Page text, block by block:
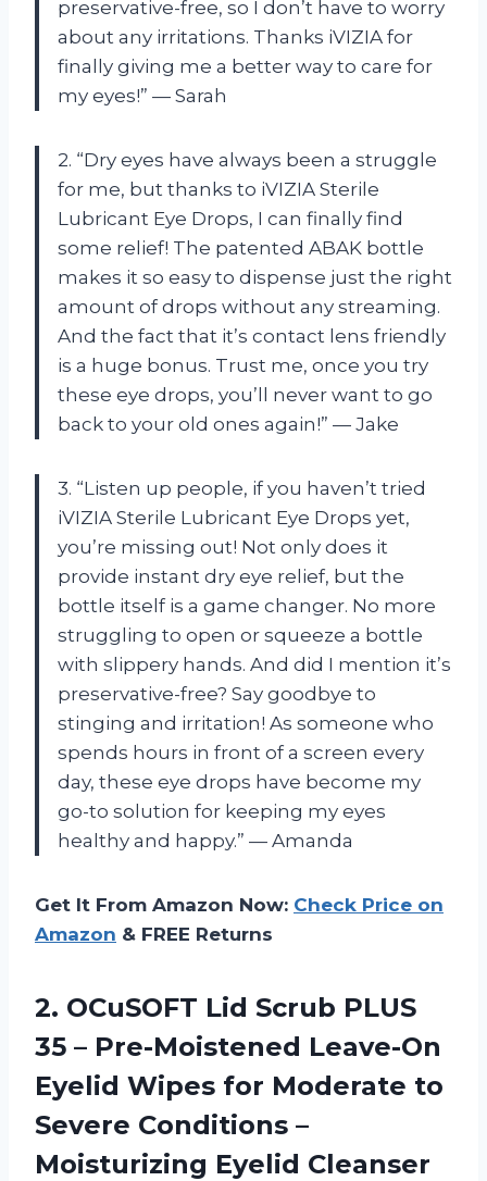
preservative-free, so I don’t have to worry
about any irritations. Thanks iVIZIA for
finally giving me a better way to care for
my eyes!” — Sarah
2. “Dry eyes have always been a struggle
for me, but thanks to iVIZIA Sterile
Lubricant Eye Drops, I can finally find
some relief! The patented ABAK bottle
makes it so easy to dispense just the right
amount of drops without any streaming.
And the fact that it’s contact lens friendly
is a huge bonus. Trust me, once you try
these eye drops, you’ll never want to go
back to your old ones again!” — Jake
3. “Listen up people, if you haven’t tried
iVIZIA Sterile Lubricant Eye Drops yet,
you’re missing out! Not only does it
provide instant dry eye relief, but the
bottle itself is a game changer. No more
struggling to open or squeeze a bottle
with slippery hands. And did I mention it’s
preservative-free? Say goodbye to
stinging and irritation! As someone who
spends hours in front of a screen every
day, these eye drops have become my
go-to solution for keeping my eyes
healthy and happy.” — Amanda
Get It From Amazon Now: Check Price on
Amazon & FREE Returns
2. OCuSOFT Lid Scrub PLUS
35 – Pre-Moistened Leave-On
Eyelid Wipes for Moderate to
Severe Conditions –
Moisturizing Eyelid Cleanser